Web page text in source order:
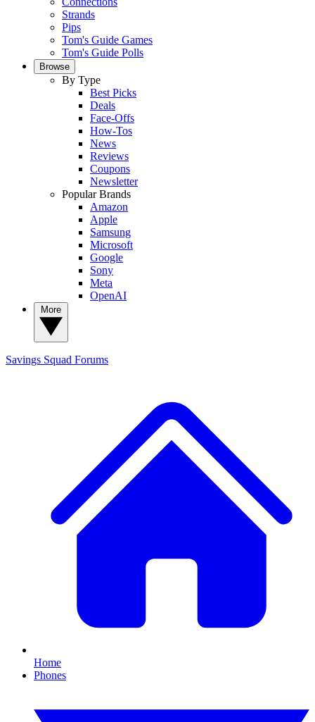
Strands
Pips
Tom's Guide Games
Tom's Guide Polls
Browse
By Type
Best Picks
Deals
Face-Offs
How-Tos
News
Reviews
Coupons
Newsletter
Popular Brands
Amazon
Apple
Samsung
Microsoft
Google
Sony
Meta
OpenAI
Savings Squad Forums
Home
Phones